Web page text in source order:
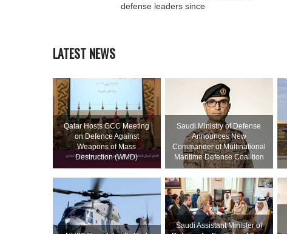
defense leaders since
LATEST NEWS
Qatar Hosts GCC Meeting
on Defence Against
Weapons of Mass
Destruction (WMD)
Saudi Ministry of Defense
Announces New
Commander of Multinational
Maritime Defense Coalition
Saudi Assistant Minister of